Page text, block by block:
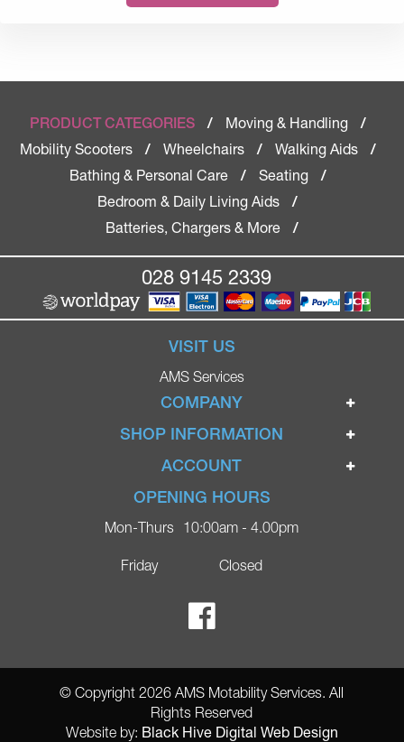
PRODUCT CATEGORIES / Moving & Handling
/
Mobility Scooters
/ Wheelchairs / Walking Aids
/
Bathing & Personal Care
/ Seating
/
Bedroom & Daily Living Aids
/
Batteries, Chargers & More
/
028 9145 2339
VISIT US
AMS Services
COMPANY
Home
Ignite Mobility Scooters
Blog
Contact
Ricky Parker Photography
SHOP INFORMATION
Terms & Conditions
Privacy Policy
Delivery
ACCOUNT
Login
Register
OPENING HOURS
Mon-Thurs
Friday
10:00am - 4.00pm
Closed
© Copyright 2026 AMS Motability Services. All
Rights Reserved
Website by: Black Hive Digital Web Design